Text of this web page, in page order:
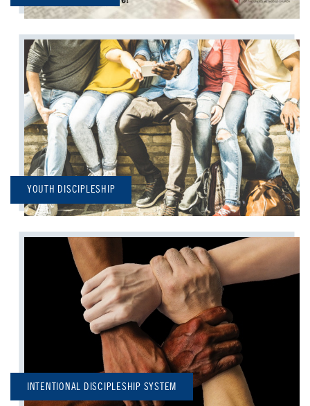
YOUTH DISCIPLESHIP
INTENTIONAL DISCIPLESHIP SYSTEM